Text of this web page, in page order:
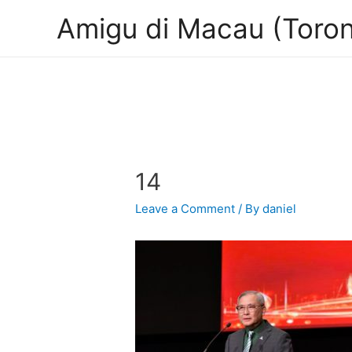
Amigu di Macau
14
Leave a Comment / Bydaniel